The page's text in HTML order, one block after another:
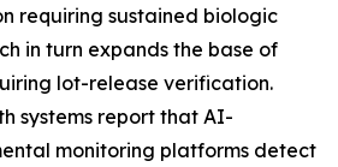
requiring sustained biologic
in turn expands the base of
lot-release verification.
systems report that AI-
monitoring platforms detect